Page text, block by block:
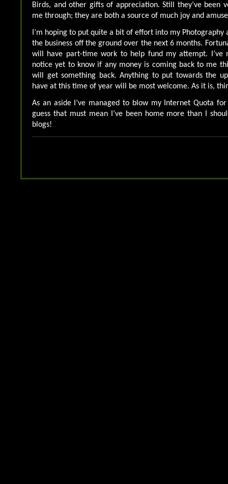
Birds, and other gifts of appreciation. Still they’ve been
me through; they are both a source of much joy and
I’m hoping to put quite a bit of effort into my
the business off the ground over the next 6 months.
will have part-time work to help fund my attempt. I’ve
notice yet to know if any money is coming back to me
will get something back. Anything to put towards the
have at this time of year will be most welcome. As it is,
As an aside I’ve managed to blow my Internet Quota
guess that must mean I’ve been home more than I
blogs!